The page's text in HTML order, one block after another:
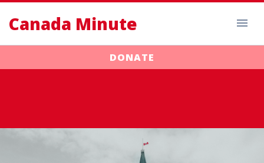
Canada Minute
DONATE